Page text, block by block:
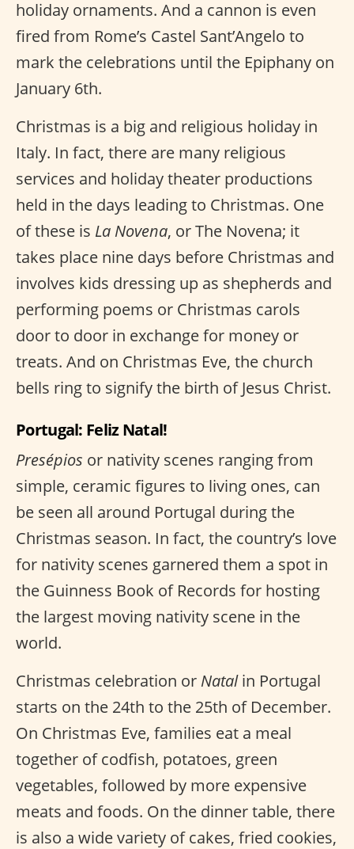
holiday ornaments. And a cannon is even
fired from Rome’s Castel Sant’Angelo to
mark the celebrations until the Epiphany on
January 6th.
Christmas is a big and religious holiday in
Italy. In fact, there are many religious
services and holiday theater productions
held in the days leading to Christmas. One
of these is La Novena, or The Novena; it
takes place nine days before Christmas and
involves kids dressing up as shepherds and
performing poems or Christmas carols
door to door in exchange for money or
treats. And on Christmas Eve, the church
bells ring to signify the birth of Jesus Christ.
Portugal: Feliz Natal!
Presépios or nativity scenes ranging from
simple, ceramic figures to living ones, can
be seen all around Portugal during the
Christmas season. In fact, the country’s love
for nativity scenes garnered them a spot in
the Guinness Book of Records for hosting
the largest moving nativity scene in the
world.
Christmas celebration or Natalin Portugal
starts on the 24th to the 25th of December.
On Christmas Eve, families eat a meal
together of codfish, potatoes, green
vegetables, followed by more expensive
meats and foods. On the dinner table, there
is also a wide variety of cakes, fried cookies,